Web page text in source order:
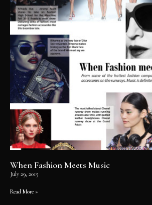
When Fashion Meets Music
July 29, 2015
Read More »